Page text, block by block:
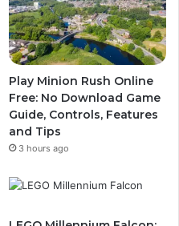
Play Minion Rush Online
Free: No Download Game
Guide, Controls, Features
and Tips
3 hours ago